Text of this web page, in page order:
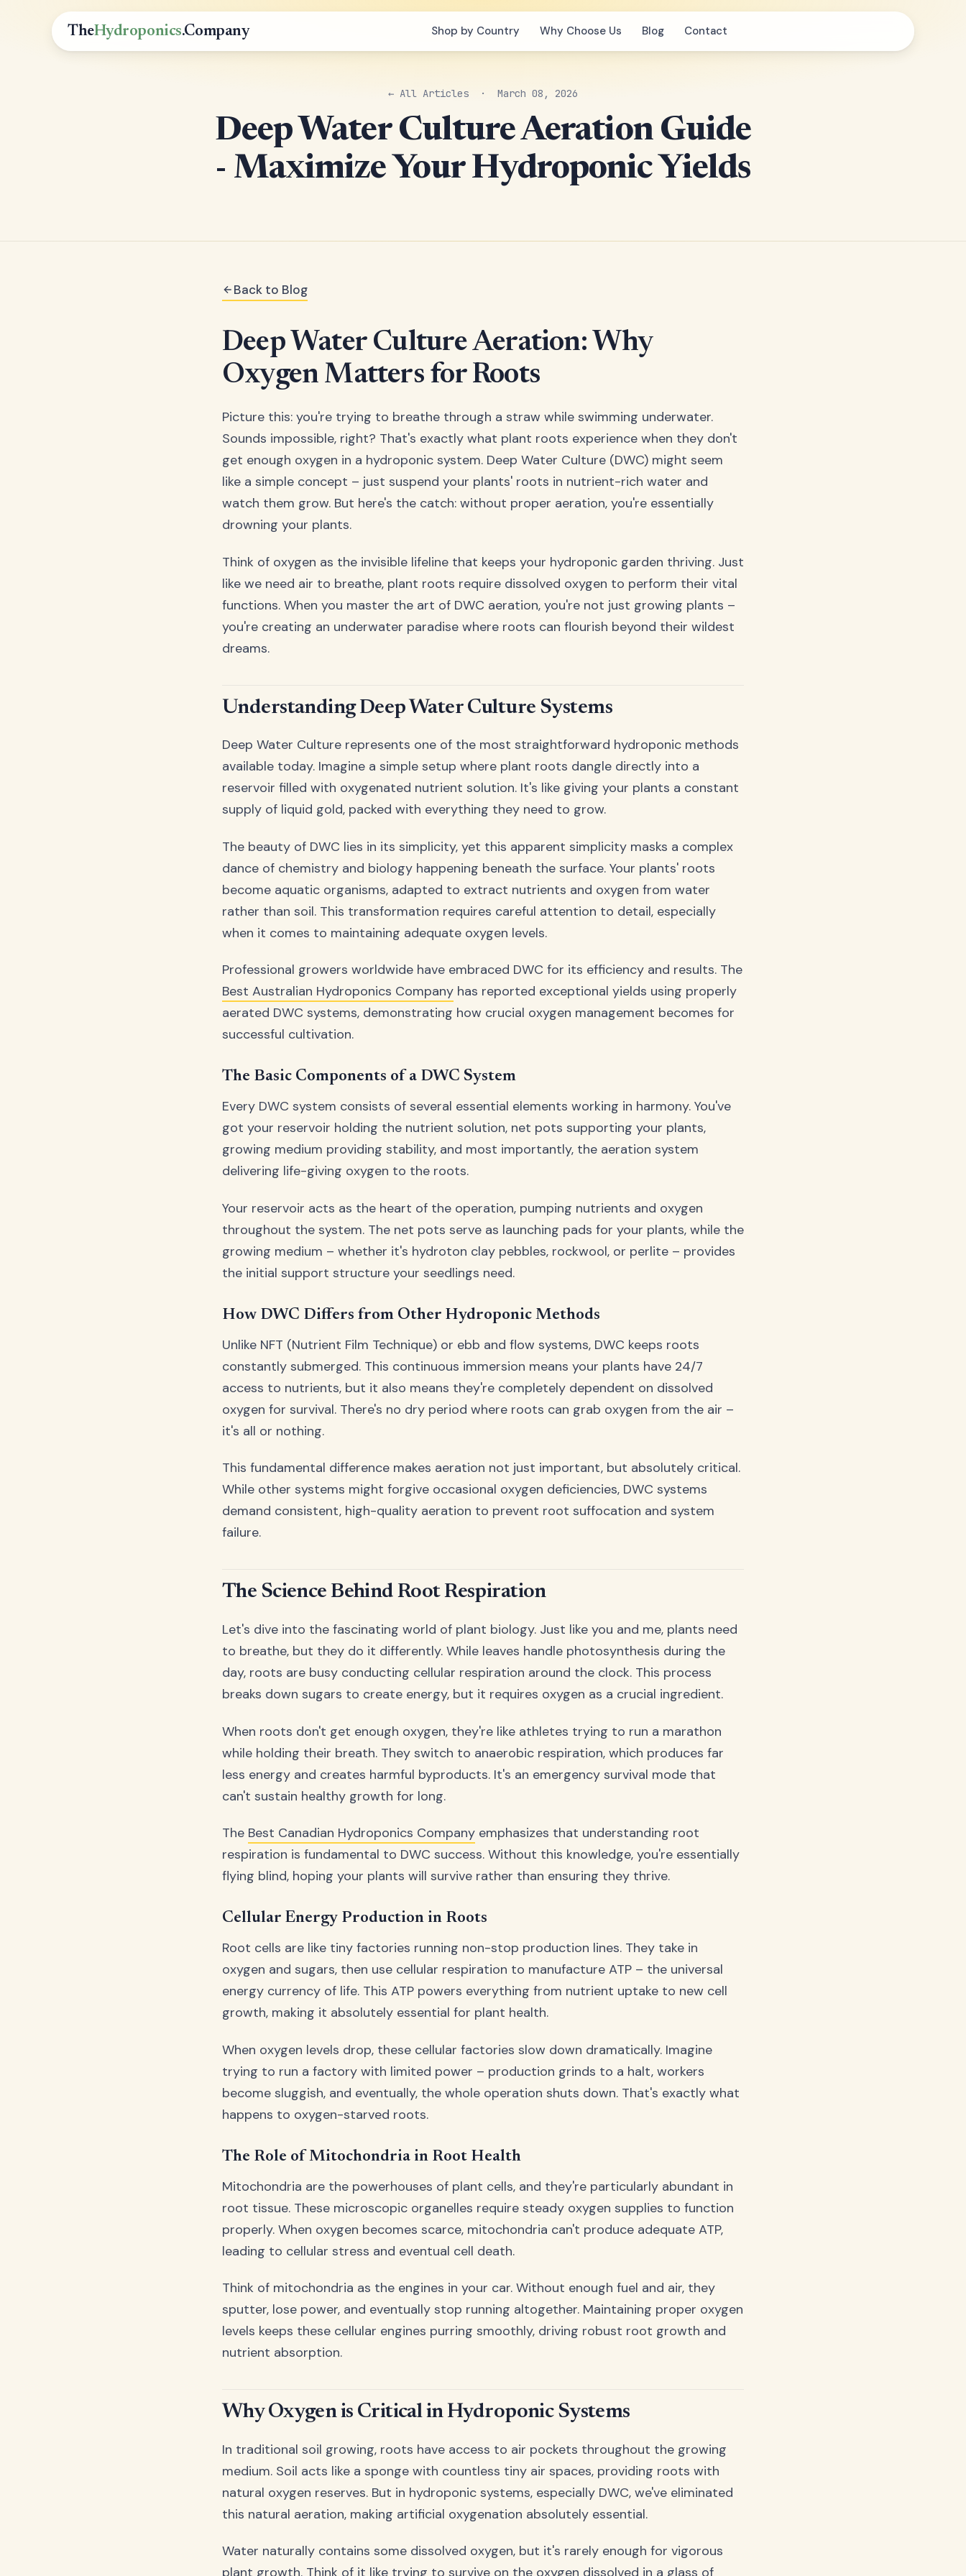
TheHydroponics.Company Shop by Country Why Choose Us Blog Contact
← All Articles · March 08, 2026
Deep Water Culture Aeration Guide
- Maximize Your Hydroponic Yields
Back to Blog
Deep Water Culture Aeration: Why
Oxygen Matters for Roots
Picture this: you're trying to breathe through a straw while swimming underwater.
Sounds impossible, right? That's exactly what plant roots experience when they don't
get enough oxygen in a hydroponic system. Deep Water Culture (DWC) might seem
like a simple concept – just suspend your plants' roots in nutrient-rich water and
watch them grow. But here's the catch: without proper aeration, you're essentially
drowning your plants.
Think of oxygen as the invisible lifeline that keeps your hydroponic garden thriving. Just
like we need air to breathe, plant roots require dissolved oxygen to perform their vital
functions. When you master the art of DWC aeration, you're not just growing plants –
you're creating an underwater paradise where roots can flourish beyond their wildest
dreams.
Understanding Deep Water Culture Systems
Deep Water Culture represents one of the most straightforward hydroponic methods
available today. Imagine a simple setup where plant roots dangle directly into a
reservoir filled with oxygenated nutrient solution. It's like giving your plants a constant
supply of liquid gold, packed with everything they need to grow.
The beauty of DWC lies in its simplicity, yet this apparent simplicity masks a complex
dance of chemistry and biology happening beneath the surface. Your plants' roots
become aquatic organisms, adapted to extract nutrients and oxygen from water
rather than soil. This transformation requires careful attention to detail, especially
when it comes to maintaining adequate oxygen levels.
Professional growers worldwide have embraced DWC for its efficiency and results. The
Best Australian Hydroponics Company has reported exceptional yields using properly
aerated DWC systems, demonstrating how crucial oxygen management becomes for
successful cultivation.
The Basic Components of a DWC System
Every DWC system consists of several essential elements working in harmony. You've
got your reservoir holding the nutrient solution, net pots supporting your plants,
growing medium providing stability, and most importantly, the aeration system
delivering life-giving oxygen to the roots.
Your reservoir acts as the heart of the operation, pumping nutrients and oxygen
throughout the system. The net pots serve as launching pads for your plants, while the
growing medium – whether it's hydroton clay pebbles, rockwool, or perlite – provides
the initial support structure your seedlings need.
How DWC Differs from Other Hydroponic Methods
Unlike NFT (Nutrient Film Technique) or ebb and flow systems, DWC keeps roots
constantly submerged. This continuous immersion means your plants have 24/7
access to nutrients, but it also means they're completely dependent on dissolved
oxygen for survival. There's no dry period where roots can grab oxygen from the air –
it's all or nothing.
This fundamental difference makes aeration not just important, but absolutely critical.
While other systems might forgive occasional oxygen deficiencies, DWC systems
demand consistent, high-quality aeration to prevent root suffocation and system
failure.
The Science Behind Root Respiration
Let's dive into the fascinating world of plant biology. Just like you and me, plants need
to breathe, but they do it differently. While leaves handle photosynthesis during the
day, roots are busy conducting cellular respiration around the clock. This process
breaks down sugars to create energy, but it requires oxygen as a crucial ingredient.
When roots don't get enough oxygen, they're like athletes trying to run a marathon
while holding their breath. They switch to anaerobic respiration, which produces far
less energy and creates harmful byproducts. It's an emergency survival mode that
can't sustain healthy growth for long.
The Best Canadian Hydroponics Company emphasizes that understanding root
respiration is fundamental to DWC success. Without this knowledge, you're essentially
flying blind, hoping your plants will survive rather than ensuring they thrive.
Cellular Energy Production in Roots
Root cells are like tiny factories running non-stop production lines. They take in
oxygen and sugars, then use cellular respiration to manufacture ATP – the universal
energy currency of life. This ATP powers everything from nutrient uptake to new cell
growth, making it absolutely essential for plant health.
When oxygen levels drop, these cellular factories slow down dramatically. Imagine
trying to run a factory with limited power – production grinds to a halt, workers
become sluggish, and eventually, the whole operation shuts down. That's exactly what
happens to oxygen-starved roots.
The Role of Mitochondria in Root Health
Mitochondria are the powerhouses of plant cells, and they're particularly abundant in
root tissue. These microscopic organelles require steady oxygen supplies to function
properly. When oxygen becomes scarce, mitochondria can't produce adequate ATP,
leading to cellular stress and eventual cell death.
Think of mitochondria as the engines in your car. Without enough fuel and air, they
sputter, lose power, and eventually stop running altogether. Maintaining proper oxygen
levels keeps these cellular engines purring smoothly, driving robust root growth and
nutrient absorption.
Why Oxygen is Critical in Hydroponic Systems
In traditional soil growing, roots have access to air pockets throughout the growing
medium. Soil acts like a sponge with countless tiny air spaces, providing roots with
natural oxygen reserves. But in hydroponic systems, especially DWC, we've eliminated
this natural aeration, making artificial oxygenation absolutely essential.
Water naturally contains some dissolved oxygen, but it's rarely enough for vigorous